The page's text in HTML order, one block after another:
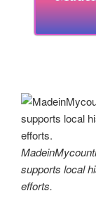
supports local
efforts.